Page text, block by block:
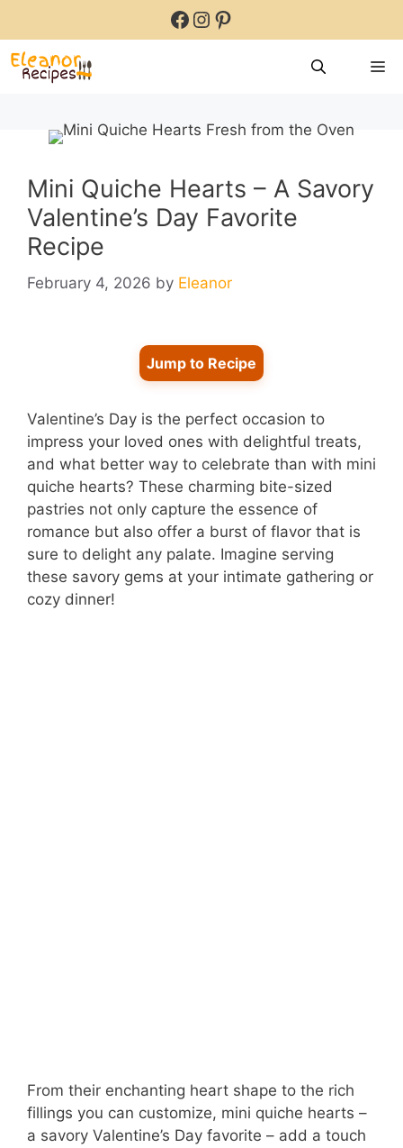
content
Facebook
Instagram
Pinterest
Mini Quiche Hearts – A Savory
Valentine’s Day Favorite
Recipe
February 4, 2026 by Eleanor
Jump to Recipe
Valentine’s Day is the perfect occasion to
impress your loved ones with delightful treats,
and what better way to celebrate than with mini
quiche hearts? These charming bite-sized
pastries not only capture the essence of
romance but also offer a burst of flavor that is
sure to delight any palate. Imagine serving
these savory gems at your intimate gathering or
cozy dinner!
From their enchanting heart shape to the rich
fillings you can customize, mini quiche hearts –
a savory Valentine’s Day favorite – add a touch